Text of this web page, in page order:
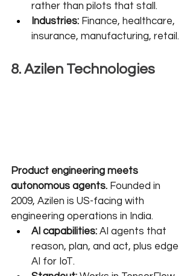
rather than pilots that stall.
Industries: Finance, healthcare,
insurance, manufacturing, retail.
8. Azilen Technologies
Product engineering meets
autonomous agents. Founded in
2009, Azilen is US-facing with
engineering operations in India.
AI capabilities: AI agents that
reason, plan, and act, plus edge
AI for IoT.